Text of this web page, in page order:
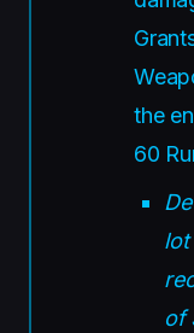
the
60
lot
of